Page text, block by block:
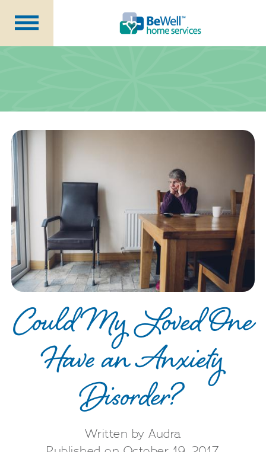
Our Caregivers
Getting Started
About Us
Careers
Could My Loved One
Have an Anxiety
Disorder?
Written by Audra